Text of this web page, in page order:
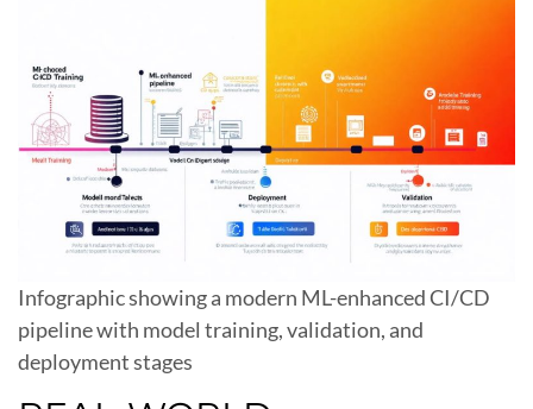
Infographic showing a modern ML-enhanced CI/CD
pipeline with model training, validation, and
deployment stages